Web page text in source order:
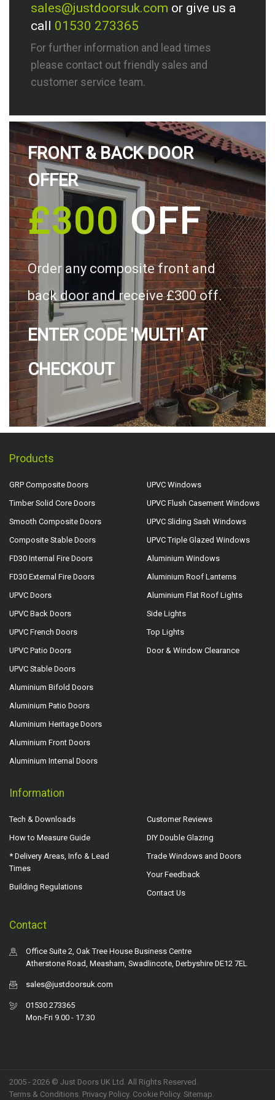
sales@justdoorsuk.com or give us a
call 01530 273365
For further information and lead times
please contact out friendly sales and
customer service team.
FRONT & BACK DOOR
OFFER
£300OFF
Order any composite front and
back door and receive £300 off.
ENTER CODE 'MULTI' AT
CHECKOUT
Products
GRP Composite Doors
Timber Solid Core Doors
Smooth Composite Doors
Composite Stable Doors
FD30 Internal Fire Doors
FD30 External Fire Doors
UPVC Doors
UPVC Back Doors
UPVC French Doors
UPVC Patio Doors
UPVC Stable Doors
Aluminium Bifold Doors
Aluminium Patio Doors
Aluminium Heritage Doors
Aluminium Front Doors
Aluminium Internal Doors
UPVC Windows
UPVC Flush Casement Windows
UPVC Sliding Sash Windows
UPVC Triple Glazed Windows
Aluminium Windows
Aluminium Roof Lanterns
Aluminium Flat Roof Lights
Side Lights
Top Lights
Door & Window Clearance
Information
Tech & Downloads
How to Measure Guide
* Delivery Areas, Info & Lead
Times
Building Regulations
Customer Reviews
DIY Double Glazing
Trade Windows and Doors
Your Feedback
Contact Us
Contact
Office Suite 2, Oak Tree House Business Centre
Atherstone Road, Measham, Swadlincote, Derbyshire DE12 7EL
sales@justdoorsuk.com
01530 273365
Mon-Fri 9.00 - 17.30
2005 - 2026 © Just Doors UK Ltd. All Rights Reserved.
Terms & Conditions. Privacy Policy. Cookie Policy. Sitemap.